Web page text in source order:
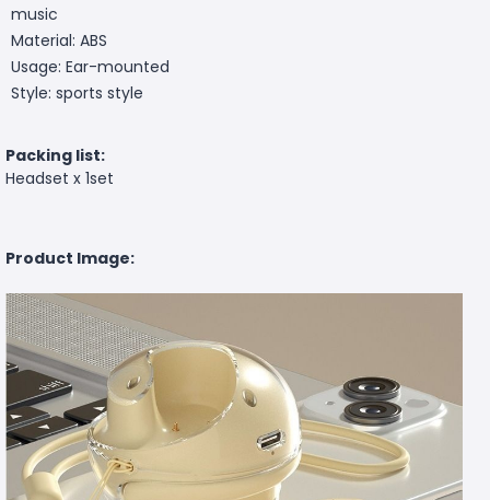
music
Material: ABS
Usage: Ear-mounted
Style: sports style
Packing list:
Headset x 1set
Product Image: